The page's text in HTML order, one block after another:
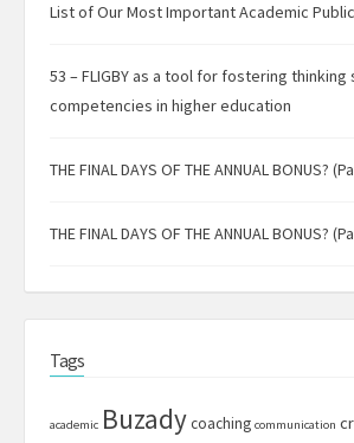
List of Our Most Important Academic
53 – FLIGBY as a tool for fostering
competencies in higher education
THE FINAL DAYS OF THE ANNUAL BONUS?
THE FINAL DAYS OF THE ANNUAL BONUS?
Tags
academic Buzadycoaching communication